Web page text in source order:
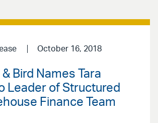
October 16, 2018
Bird Names Tara
Leader of Structured
Finance Team